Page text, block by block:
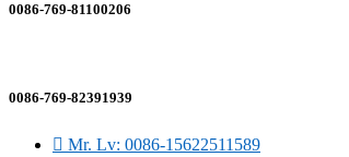
0086-769-81100206
0086-769-82391939
Mr. Lv: 0086-15622511589